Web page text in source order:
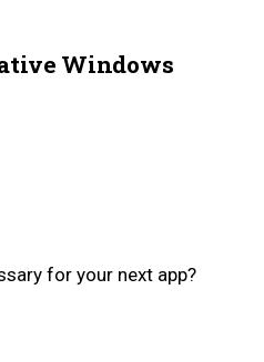
Windows
for your next app?